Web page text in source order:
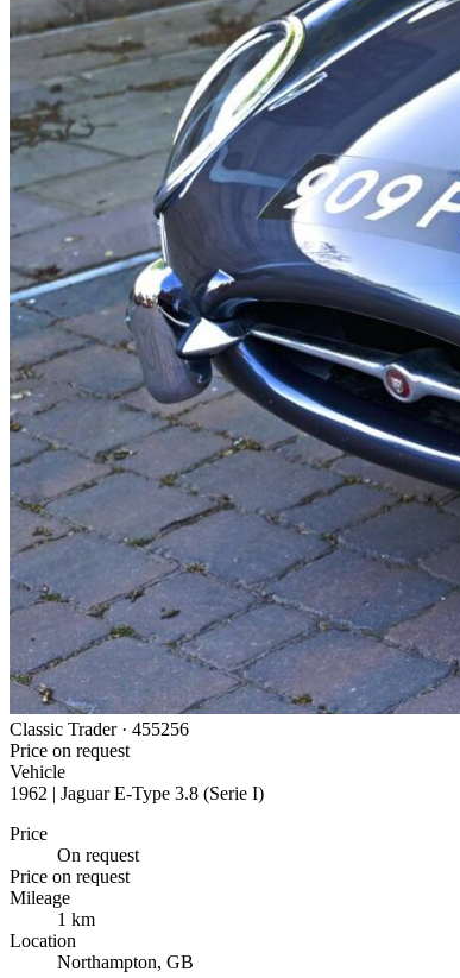
Classic Trader · 455256
Price on request
Vehicle
1962 | Jaguar E-Type 3.8 (Serie I)
Price
On request
Price on request
Mileage
1 km
Location
Northampton, GB